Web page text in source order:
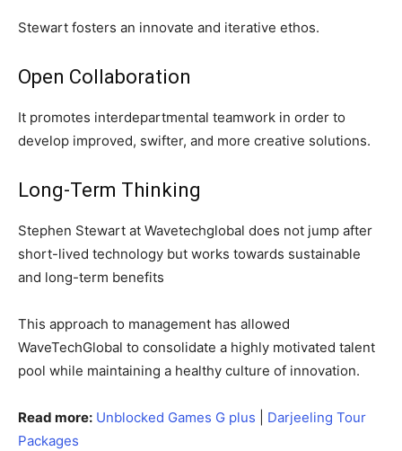
Stewart fosters an innovate and iterative ethos.
Open Collaboration
It promotes interdepartmental teamwork in order to
develop improved, swifter, and more creative solutions.
Long-Term Thinking
Stephen Stewart at Wavetechglobal does not jump after
short-lived technology but works towards sustainable
and long-term benefits
This approach to management has allowed
WaveTechGlobal to consolidate a highly motivated talent
pool while maintaining a healthy culture of innovation.
Read more: Unblocked Games G plus
Darjeeling Tour
Packages